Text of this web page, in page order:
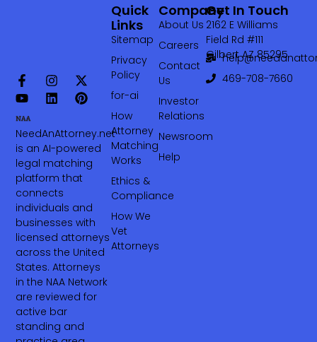
NeedAnAttorney.net
is an AI-powered
legal matching
platform that
connects
individuals and
businesses with
licensed attorneys
across the United
States. Attorneys
in the NAA Network
are reviewed for
active bar
standing and
Company
About Us
Careers
Contact
Us
Investor
Relations
Newsroom
Help
Quick
Links
Sitemap
Privacy
Policy
for-ai
How
Attorney
Matching
Works
Ethics &
Compliance
How We
Vet
Attorneys
Get In Touch
2162 E Williams
Field Rd #111
Gilbert AZ 85295
469-708-7660‬